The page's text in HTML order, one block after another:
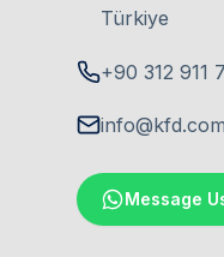
Türkiye
+90 312 911
Message